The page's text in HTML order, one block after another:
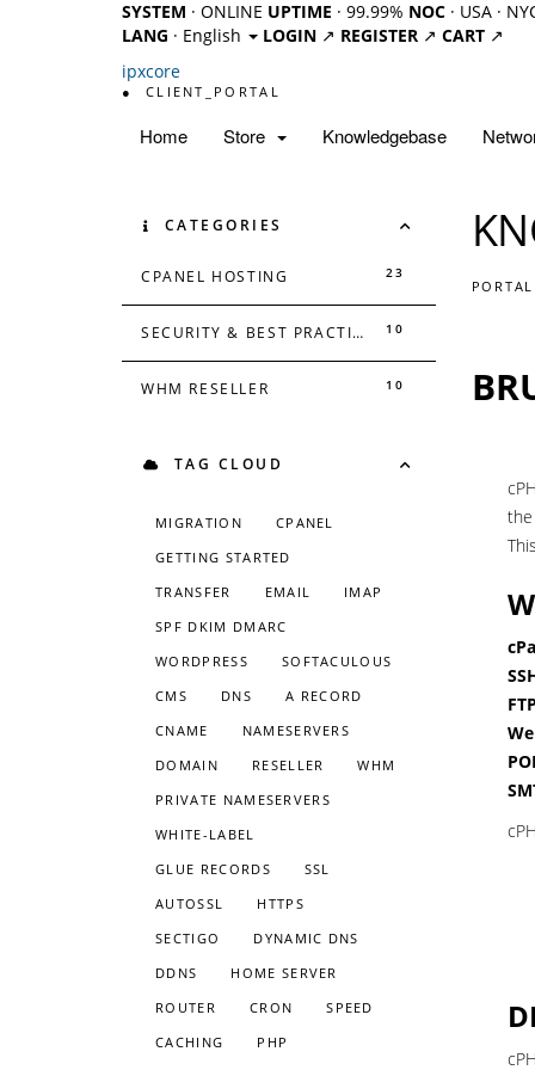
SYSTEM · ONLINE UPTIME · 99.99% NOC · USA ·
LANG · English LOGIN ↗ REGISTER ↗ CART ↗
ipxcore
● CLIENT_PORTAL
Home Store Knowledgebase
CATEGORIES
23
CPANEL HOSTING
10
SECURITY & BEST PRACTICES
10
WHM RESELLER
TAG CLOUD
MIGRATION
CPANEL
GETTING STARTED
TRANSFER
EMAIL
IMAP
SPF DKIM DMARC
WORDPRESS
SOFTACULOUS
CMS
DNS
A RECORD
CNAME
NAMESERVERS
DOMAIN
RESELLER
WHM
PRIVATE NAMESERVERS
WHITE-LABEL
GLUE RECORDS
SSL
AUTOSSL
HTTPS
SECTIGO
DYNAMIC DNS
DDNS
HOME SERVER
ROUTER
CRON
SPEED
CACHING
PHP